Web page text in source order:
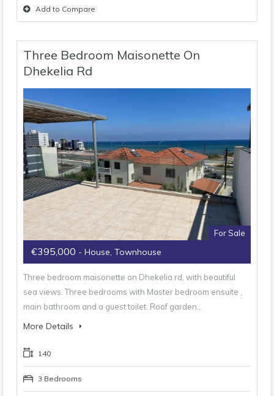
Add to Compare
Three Bedroom Maisonette On
Dhekelia Rd
For Sale
€395,000 - House, Townhouse
Three bedroom maisonette on Dhekelia rd, with beautiful
sea views. Three bedrooms with Master bedroom ensuite ,
main bathroom and a guest toilet. Roof garden…
More Details
140
3 Bedrooms